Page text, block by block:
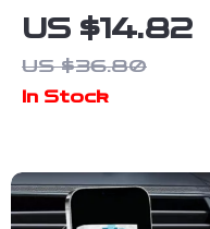
Leather &
Mesh Steering
Wheel Cover
US $14.82
US $36.80
In Stock